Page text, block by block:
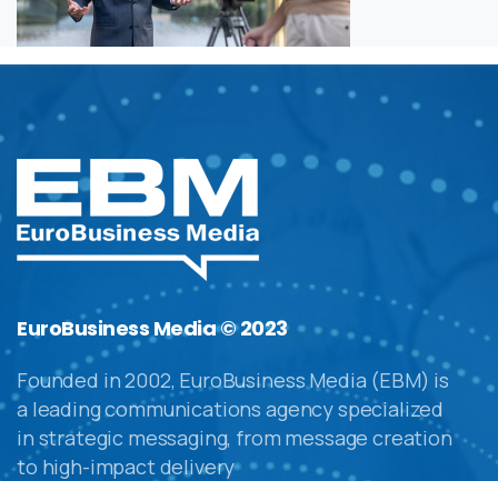
EuroBusiness Media © 2023
Founded in 2002, EuroBusiness Media (EBM) is
a leading communications agency specialized
in strategic messaging, from message creation
to high-impact delivery